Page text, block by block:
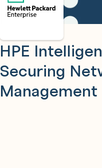
HPE
Securing
Management